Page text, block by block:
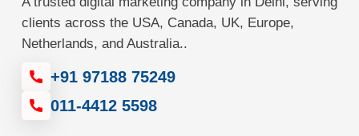
Packages
Company
clients across the USA, Canada, UK, Europe,
Netherlands, and Australia..
+91 97188 75249
011-4412 5598